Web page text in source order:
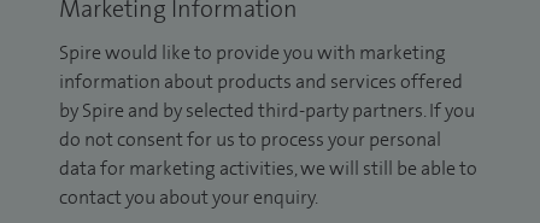
Marketing Information
Spire would like to provide you with marketing
information about products and services offered
by Spire and by selected third-party partners. If you
do not consent for us to process your personal
data for marketing activities, we will still be able to
contact you about your enquiry.